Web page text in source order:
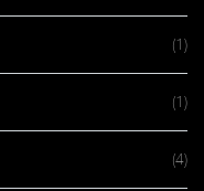
(1)
(1)
(4)